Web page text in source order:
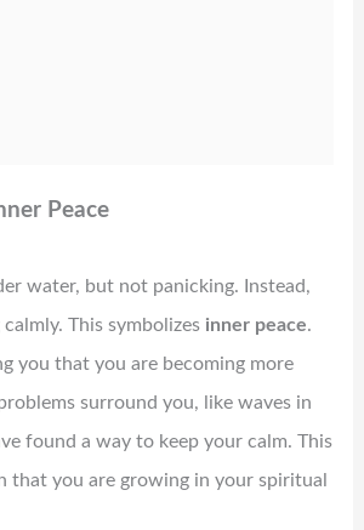
Peace
water, but not panicking. Instead,
This symbolizes inner peace.
you that you are becoming more
surround you, like waves in
found a way to keep your calm. This
that you are growing in your spiritual